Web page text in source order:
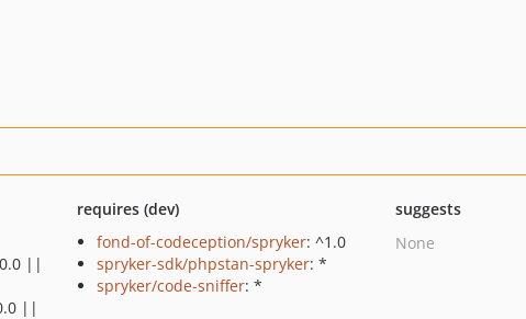
||
||
requires (dev)
fond-of-codeception/spryker: ^1.0
spryker-sdk/phpstan-spryker: *
spryker/code-sniffer: *
suggests
None